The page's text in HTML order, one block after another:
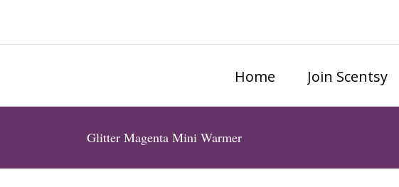
Home Join Scentsy
Glitter Magenta Mini Warmer